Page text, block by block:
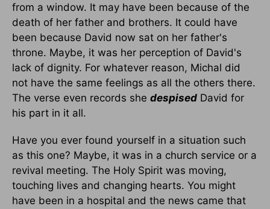
from a window. It may have been because of the
death of her father and brothers. It could have
been because David now sat on her father's
throne. Maybe, it was her perception of David's
lack of dignity. For whatever reason, Michal did
not have the same feelings as all the others there.
The verse even records she despised David for
his part in it all.
Have you ever found yourself in a situation such
as this one? Maybe, it was in a church service or a
revival meeting. The Holy Spirit was moving,
touching lives and changing hearts. You might
have been in a hospital and the news came that